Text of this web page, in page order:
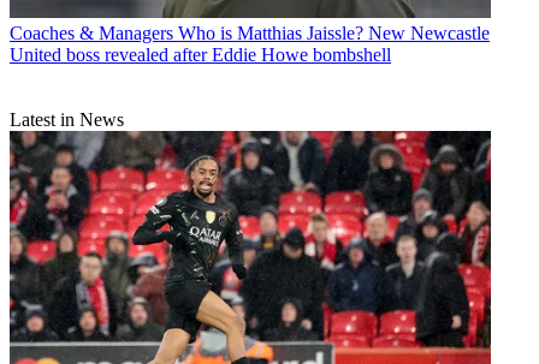
Coaches & Managers Who is Matthias Jaissle? New Newcastle
United boss revealed after Eddie Howe bombshell
Latest in News